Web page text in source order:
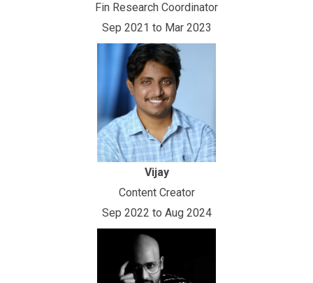
Fin Research Coordinator
Sep 2021 to Mar 2023
Vijay
Content Creator
Sep 2022 to Aug 2024